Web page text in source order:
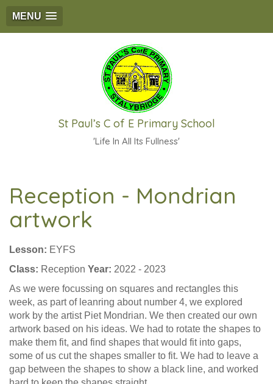
MENU
St Paul’s C of E Primary School
'Life In All Its Fullness'
Reception - Mondrian
artwork
Lesson: EYFS
Class: Reception Year: 2022 - 2023
As we were focussing on squares and rectangles this
week, as part of leanring about number 4, we explored
work by the artist Piet Mondrian. We then created our own
artwork based on his ideas. We had to rotate the shapes to
make them fit, and find shapes that would fit into gaps,
some of us cut the shapes smaller to fit. We had to leave a
gap between the shapes to show a black line, and worked